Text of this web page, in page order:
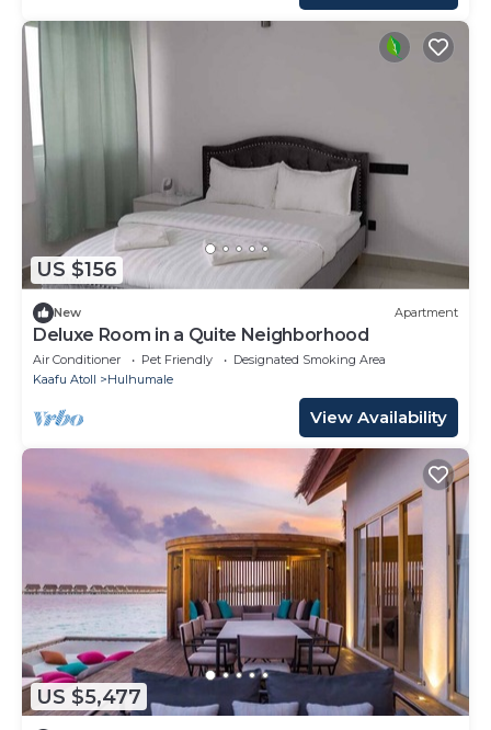
US $156
New Apartment
Deluxe Room in a Quite Neighborhood
Air Conditioner Pet Friendly
Designated Smoking Area
Kaafu Atoll
Hulhumale
View Availability
US $5,477